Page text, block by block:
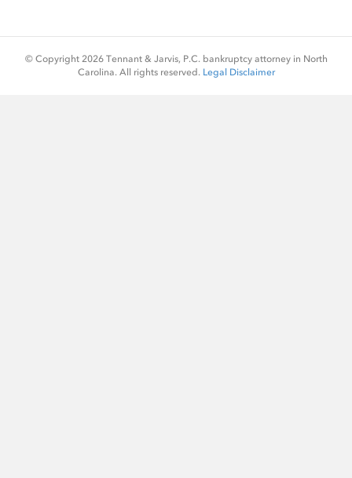
© Copyright 2026 Tennant & Jarvis, P.C. bankruptcy attorney in North
Carolina. All rights reserved. Legal Disclaimer